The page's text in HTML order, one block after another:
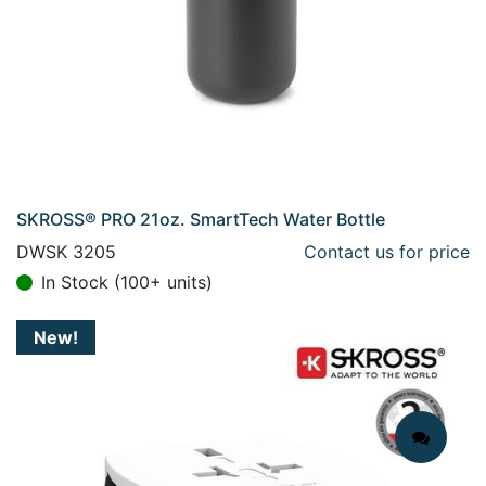
SKROSS® PRO 21oz. SmartTech Water Bottle
DWSK 3205
Contact us for price
In Stock (100+ units)
New!